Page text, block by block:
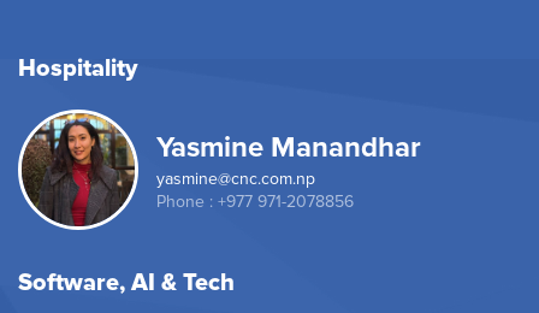
Hospitality
Yasmine Manandhar
yasmine@cnc.com.np
Phone : +977 971-2078856
Software, AI & Tech